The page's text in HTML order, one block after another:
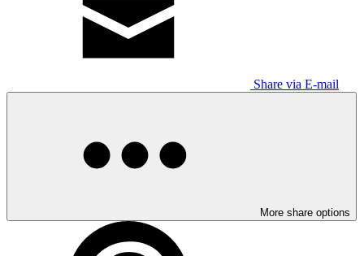
Share via E-mail
More share options